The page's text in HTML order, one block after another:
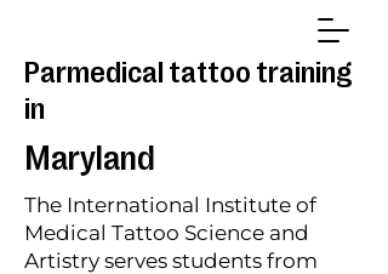
Parmedical tattoo training
in
Maryland
The International Institute of
Medical Tattoo Science and
Artistry serves students from